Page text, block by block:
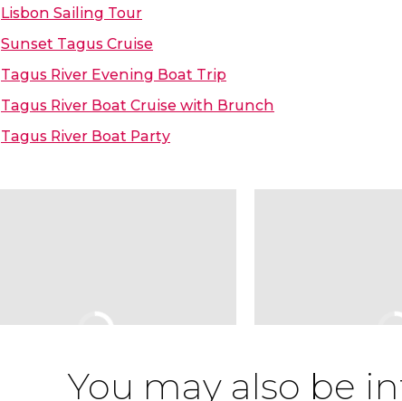
Lisbon Sailing Tour
Sunset Tagus Cruise
Tagus River Evening Boat Trip
Tagus River Boat Cruise with Brunch
Tagus River Boat Party
You may also be